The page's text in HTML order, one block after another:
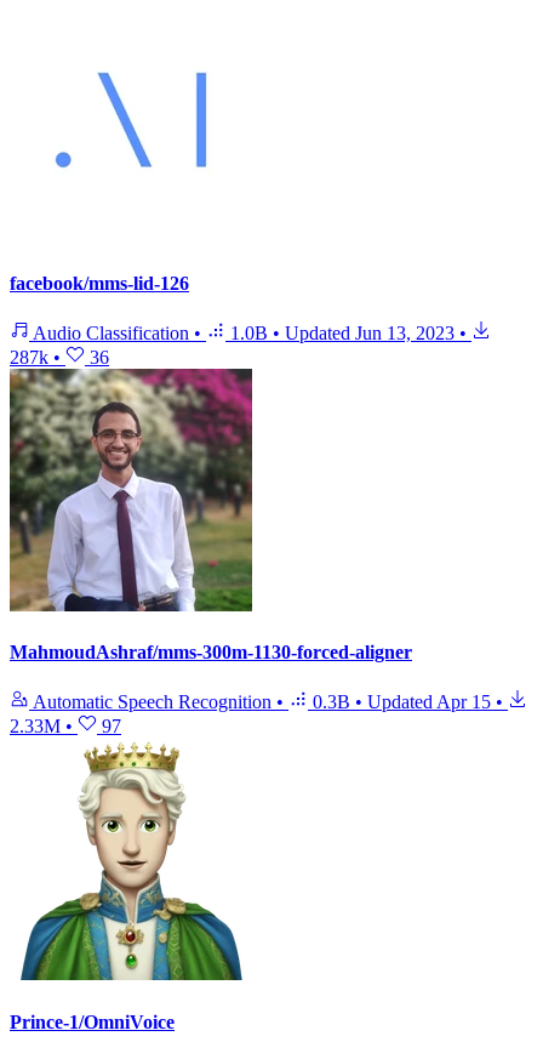
facebook/mms-lid-126
Audio Classification • 1.0B • Updated Jun 13, 2023 •
287k • 36
MahmoudAshraf/mms-300m-1130-forced-aligner
Automatic Speech Recognition • 0.3B • Updated Apr 15 •
2.33M • 97
Prince-1/OmniVoice